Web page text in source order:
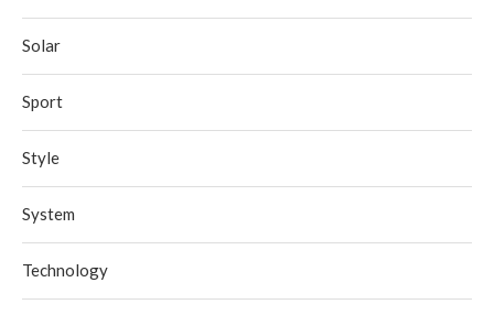
Solar
Sport
Style
System
Technology